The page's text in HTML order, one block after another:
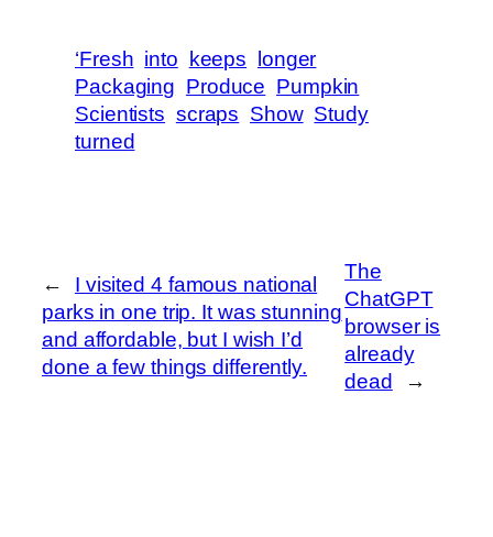
‘Fresh into keeps longer
Packaging Produce Pumpkin
Scientists scraps Show Study
turned
←
I visited 4 famous national
parks in one trip. It was stunning
and affordable, but I wish I’d
done a few things differently.
The
ChatGPT
browser is
already
dead
→